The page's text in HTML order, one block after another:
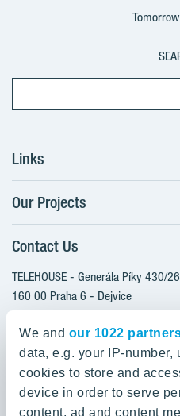
We and our 1022
data, e.g. your IP-
cookies to store and
device in order to serve
content, ad and content
Links
The Buying Process
Client alterations
About YIT
YIT PLUS
Our Projects
RANTA Barrandov III
SUOMI Hloubětín - TAMPERE
TOIVO Roztyly I
PORTTI Kladno II
SIJA Kamýk
KALEVALA - UKKO
Contact Us
TELEHOUSE - Generála Píky 430/26
160 00 Praha 6 - Dejvice
Czech Republic
800 200 666
domov@yit.cz